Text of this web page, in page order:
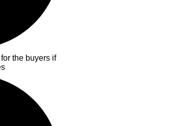
the buyers if